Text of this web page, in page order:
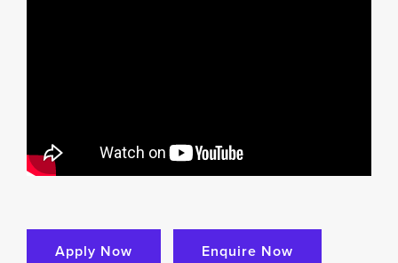
Apply Now Enquire Now